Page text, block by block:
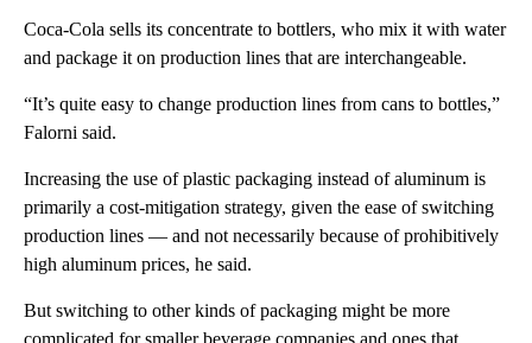
Coca-Cola sells its concentrate to bottlers, who mix it with water
and package it on production lines that are interchangeable.
“It’s quite easy to change production lines from cans to bottles,”
Falorni said.
Increasing the use of plastic packaging instead of aluminum is
primarily a cost-mitigation strategy, given the ease of switching
production lines — and not necessarily because of prohibitively
high aluminum prices, he said.
But switching to other kinds of packaging might be more
complicated for smaller beverage companies and ones that